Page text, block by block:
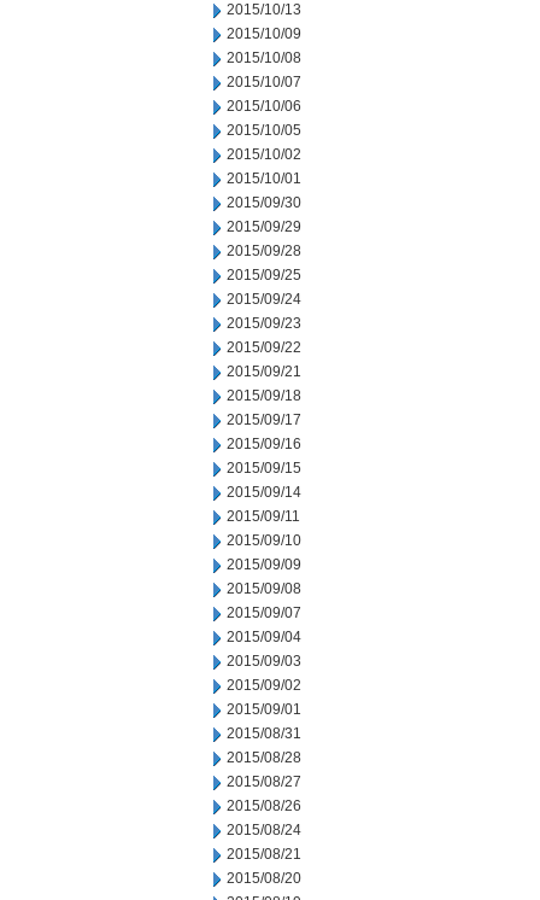
2015/10/13
2015/10/09
2015/10/08
2015/10/07
2015/10/06
2015/10/05
2015/10/02
2015/10/01
2015/09/30
2015/09/29
2015/09/28
2015/09/25
2015/09/24
2015/09/23
2015/09/22
2015/09/21
2015/09/18
2015/09/17
2015/09/16
2015/09/15
2015/09/14
2015/09/11
2015/09/10
2015/09/09
2015/09/08
2015/09/07
2015/09/04
2015/09/03
2015/09/02
2015/09/01
2015/08/31
2015/08/28
2015/08/27
2015/08/26
2015/08/24
2015/08/21
2015/08/20